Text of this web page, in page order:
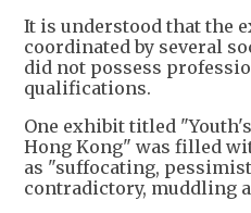
It is understood that the
coordinated by several
did not possess
qualifications.
One exhibit titled
Hong Kong" was filled
as "suffocating,
contradictory, muddling